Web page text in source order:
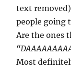
text
people going
Are the ones
Most